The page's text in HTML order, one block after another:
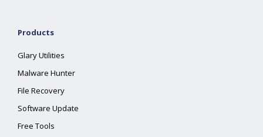
Products
Glary Utilities
Malware Hunter
File Recovery
Software Update
Free Tools